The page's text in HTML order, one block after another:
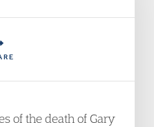
of the death of Gary